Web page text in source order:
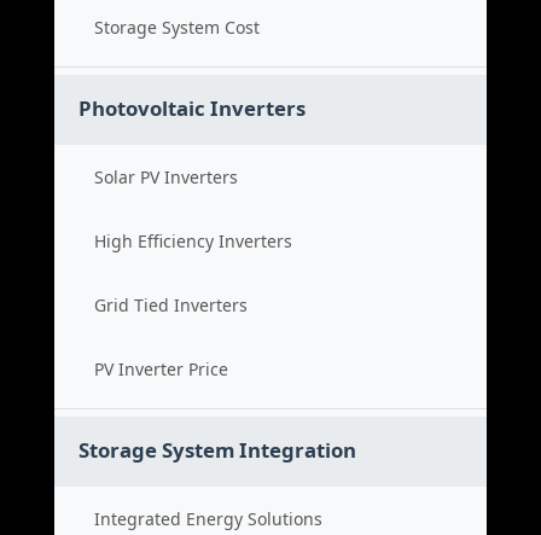
Storage System Cost
Photovoltaic Inverters
Solar PV Inverters
High Efficiency Inverters
Grid Tied Inverters
PV Inverter Price
Storage System Integration
Integrated Energy Solutions